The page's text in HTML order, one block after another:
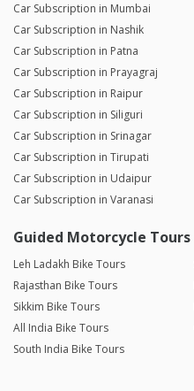
Car Subscription in Mumbai
Car Subscription in Nashik
Car Subscription in Patna
Car Subscription in Prayagraj
Car Subscription in Raipur
Car Subscription in Siliguri
Car Subscription in Srinagar
Car Subscription in Tirupati
Car Subscription in Udaipur
Car Subscription in Varanasi
Guided Motorcycle Tours
Leh Ladakh Bike Tours
Rajasthan Bike Tours
Sikkim Bike Tours
All India Bike Tours
South India Bike Tours